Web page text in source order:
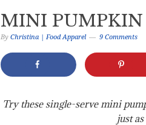
MINI PUMPKIN
By Christina | Food Apparel 9 Comments
Try these single-serve mini
just